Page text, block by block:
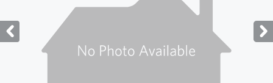
with
tiles